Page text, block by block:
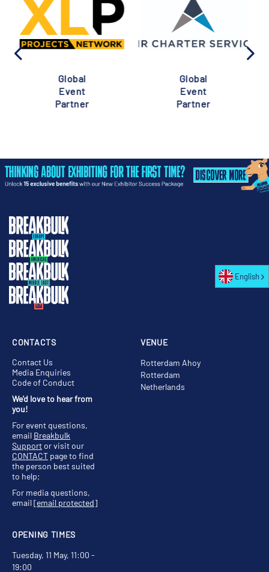
Global
Event
Partner
Global
Event
Partner
VENUE
Rotterdam Ahoy
Rotterdam
Netherlands
OPENING TIMES
Tuesday, 11 May, 11:00 -
19:00
CONTACTS
Contact Us
Media Enquiries
Code of Conduct
We'd love to hear from
you!
For event questions,
email Breakbulk
Supportor visit our
CONTACT page to find
the person best suited
to help;
For media questions,
email[email protected]
English